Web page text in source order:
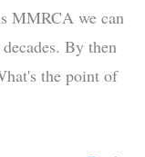
MMRCA we can
By then
the point of